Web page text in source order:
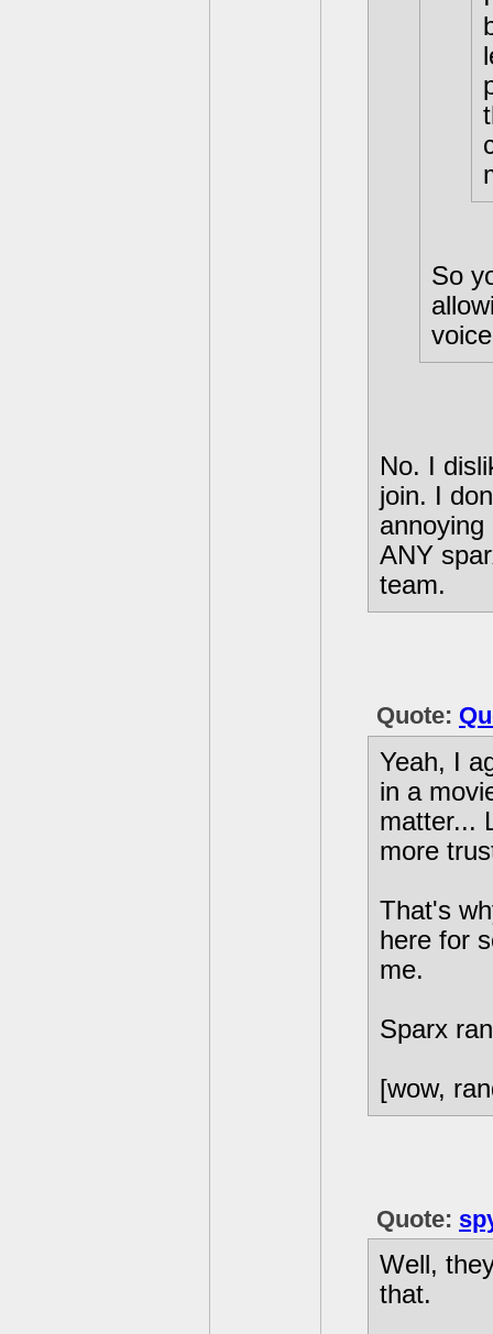
So
No. I
join. I
ANY
team.
Quote:
Yeah, I
in a
matter...
more
That's
here for
me.
Sparx
[wow,
Quote:
Well,
that.